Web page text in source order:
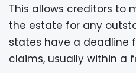
This allows creditors to
the estate for any
states have a deadline
claims, usually within a